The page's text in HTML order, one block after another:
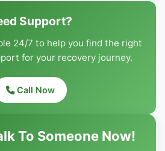
Support?
24/7 to help you find the right
for your recovery journey.
Call Now
To Someone Now!